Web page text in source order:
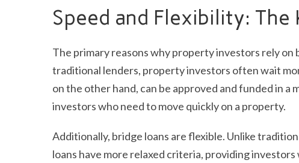
Speed and Flexibility: The
The primary reasons why property investors rely on
traditional lenders, property investors often wait
on the other hand, can be approved and funded in
investors who need to move quickly on a property.
Additionally, bridge loans are flexible. Unlike
loans have more relaxed criteria, providing